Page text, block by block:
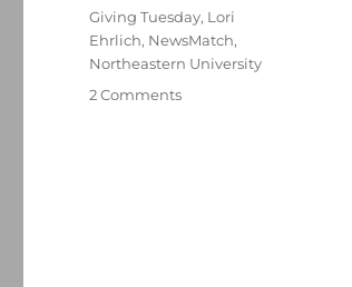
Tags
Giving Tuesday, Lori
Ehrlich, NewsMatch,
Northeastern University
2 Commentson